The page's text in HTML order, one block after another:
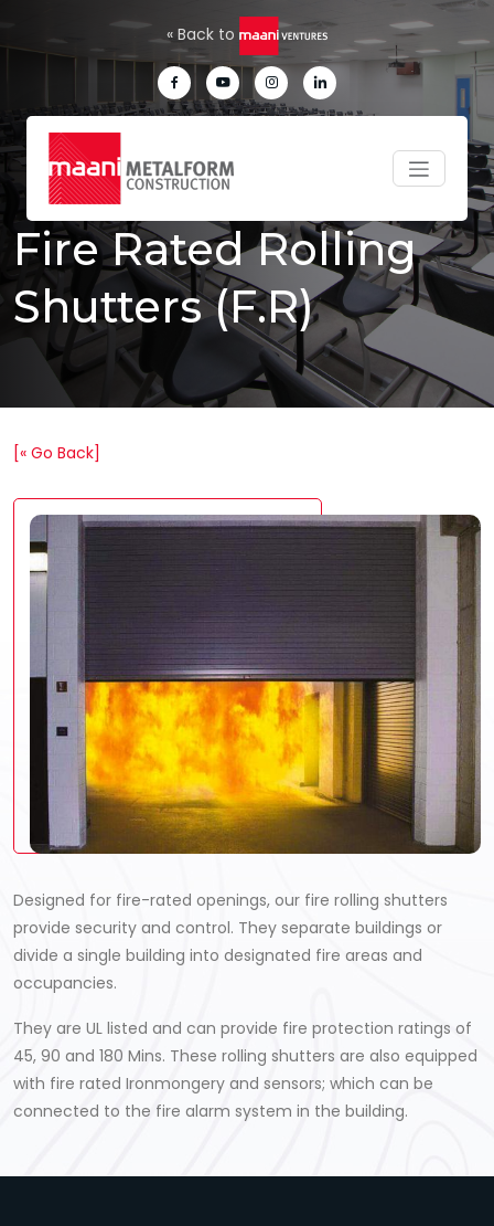
« Back to
Fire Rated Rolling
Shutters (F.R)
[« Go Back]
Designed for fire-rated openings, our fire rolling shutters
provide security and control. They separate buildings or
divide a single building into designated fire areas and
occupancies.
They are UL listed and can provide fire protection ratings of
45, 90 and 180 Mins. These rolling shutters are also equipped
with fire rated Ironmongery and sensors; which can be
connected to the fire alarm system in the building.